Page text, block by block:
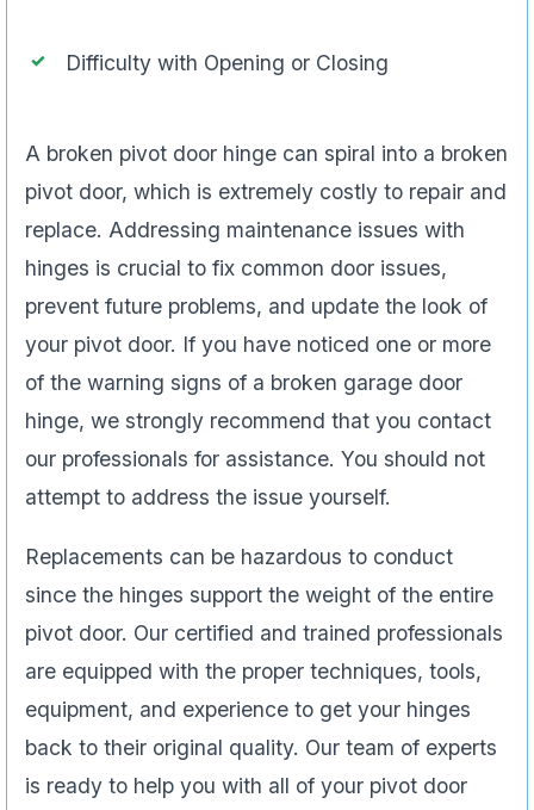
Difficulty with Opening or Closing
A broken pivot door hinge can spiral into a broken
pivot door, which is extremely costly to repair and
replace. Addressing maintenance issues with
hinges is crucial to fix common door issues,
prevent future problems, and update the look of
your pivot door. If you have noticed one or more
of the warning signs of a broken garage door
hinge, we strongly recommend that you contact
our professionals for assistance. You should not
attempt to address the issue yourself.
Replacements can be hazardous to conduct
since the hinges support the weight of the entire
pivot door. Our certified and trained professionals
are equipped with the proper techniques, tools,
equipment, and experience to get your hinges
back to their original quality. Our team of experts
is ready to help you with all of your pivot door